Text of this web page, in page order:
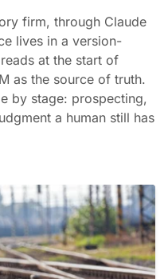
firm, through Claude
lives in a version-
at the start of
as the source of truth.
by stage: prospecting,
a human still has